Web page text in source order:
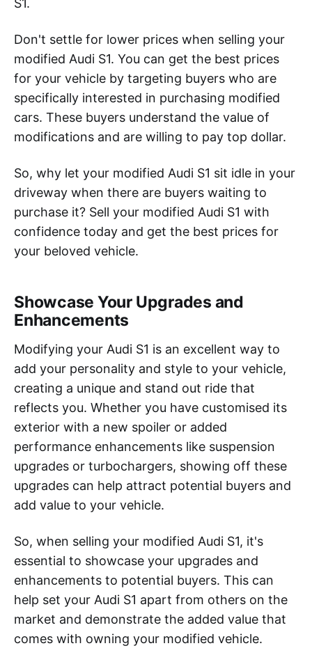
Don't settle for lower prices when selling your
modified Audi S1. You can get the best prices
for your vehicle by targeting buyers who are
specifically interested in purchasing modified
cars. These buyers understand the value of
modifications and are willing to pay top dollar.
So, why let your modified Audi S1 sit idle in your
driveway when there are buyers waiting to
purchase it? Sell your modified Audi S1 with
confidence today and get the best prices for
your beloved vehicle.
Showcase Your Upgrades and
Enhancements
Modifying your Audi S1 is an excellent way to
add your personality and style to your vehicle,
creating a unique and stand out ride that
reflects you. Whether you have customised its
exterior with a new spoiler or added
performance enhancements like suspension
upgrades or turbochargers, showing off these
upgrades can help attract potential buyers and
add value to your vehicle.
So, when selling your modified Audi S1, it's
essential to showcase your upgrades and
enhancements to potential buyers. This can
help set your Audi S1 apart from others on the
market and demonstrate the added value that
comes with owning your modified vehicle.